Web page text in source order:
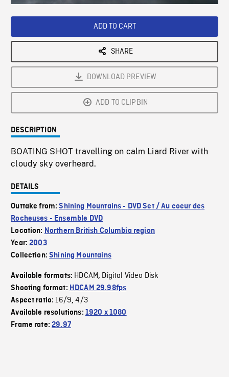
ADD TO CART
SHARE
DOWNLOAD PREVIEW
ADD TO CLIPBIN
DESCRIPTION
BOATING SHOT travelling on calm Liard River with
cloudy sky overheard.
DETAILS
Outtake from:Shining Mountains - DVD Set / Au coeur des
Rocheuses - Ensemble DVD
Location: Northern British Columbia region
Year:2003
Collection:Shining Mountains
Available formats: HDCAM, Digital Video Disk
Shooting format: HDCAM 29.98fps
Aspect ratio:16/9,4/3
Available resolutions: 1920 x 1080
Frame rate:29.97